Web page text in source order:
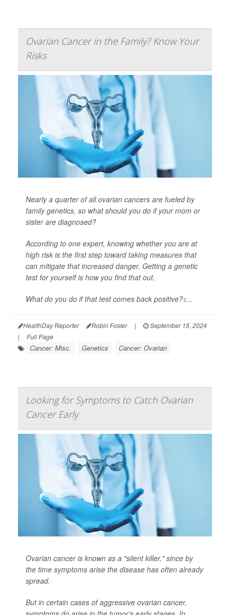
Ovarian Cancer in the Family? Know Your
Risks
Nearly a quarter of all ovarian cancers are fueled by
family genetics, so what should you do if your mom or
sister are diagnosed?
According to one expert, knowing whether you are at
high risk is the first step toward taking measures that
can mitigate that increased danger. Getting a genetic
test for yourself is how you find that out.
What do you do if that test comes back positive?<...
HealthDay Reporter Robin Foster |
September 15, 2024
|
Full Page
Cancer: Misc. Genetics Cancer: Ovarian
Looking for Symptoms to Catch Ovarian
Cancer Early
Ovarian cancer is known as a "silent killer," since by
the time symptoms arise the disease has often already
spread.
But in certain cases of aggressive ovarian cancer,